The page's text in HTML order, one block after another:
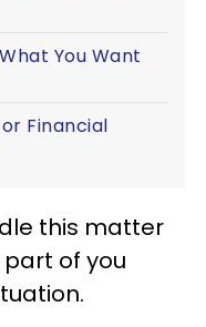
You Want
Financial
this matter
of you